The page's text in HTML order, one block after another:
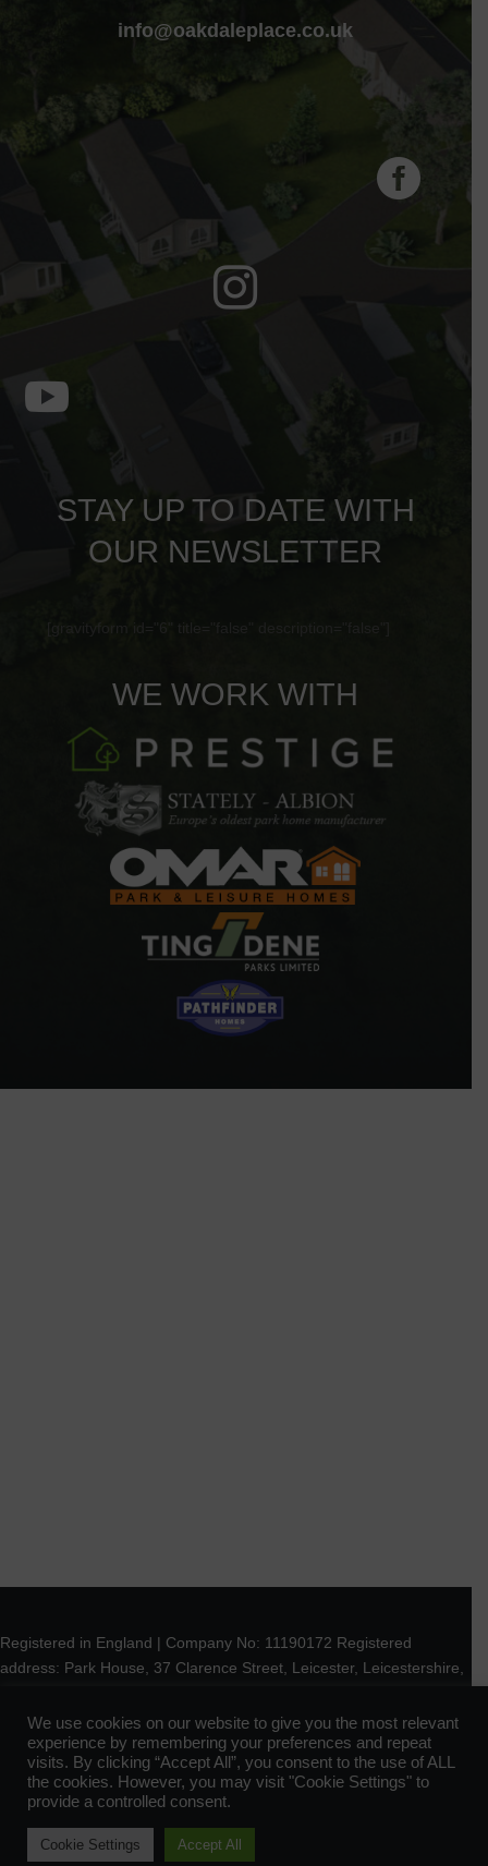
info@oakdaleplace.co.uk



STAY UP TO DATE WITH
OUR NEWSLETTER
WE WORK WITH
Registered in England | Company No: 11190172 Registered
address: Park House, 37 Clarence Street, Leicester, Leicestershire,
© 2023 Park Evolution All Rights Reserved |Designed by Park
Evolution
Contact|
We use cookies on our website to give you the most relevant
experience by remembering your preferences and repeat
visits. By clicking “Accept All”, you consent to the use of ALL
the cookies. However, you may visit "Cookie Settings" to
provide a controlled consent.
Cookie Settings Accept All